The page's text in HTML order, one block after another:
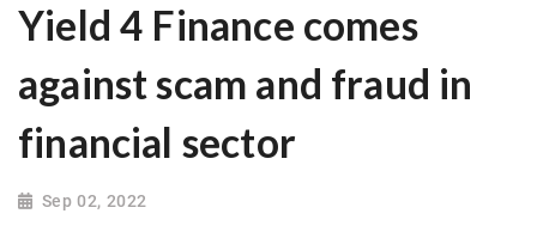
Yield 4 Finance comes
against scam and fraud in
financial sector
Sep 02, 2022